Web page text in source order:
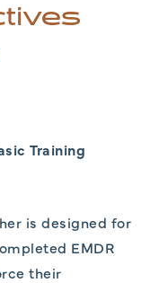
Training
is designed for
EMDR
their